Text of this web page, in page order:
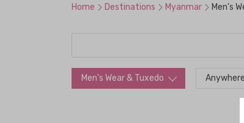
Home Destinations Myanmar Men's
Men's Wear & Tuxedo